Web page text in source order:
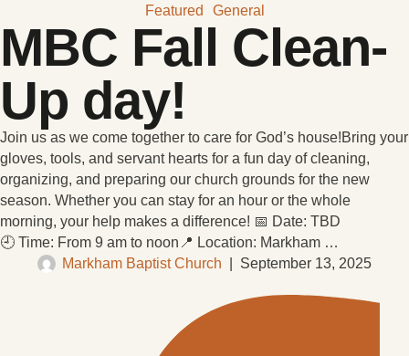
Featured General
MBC Fall Clean-
Up day!
Join us as we come together to care for God’s house!Bring your
gloves, tools, and servant hearts for a fun day of cleaning,
organizing, and preparing our church grounds for the new
season. Whether you can stay for an hour or the whole
morning, your help makes a difference! 📅 Date: TBD
🕘 Time: From 9 am to noon📍 Location: Markham …
Markham Baptist Church
September 13, 2025